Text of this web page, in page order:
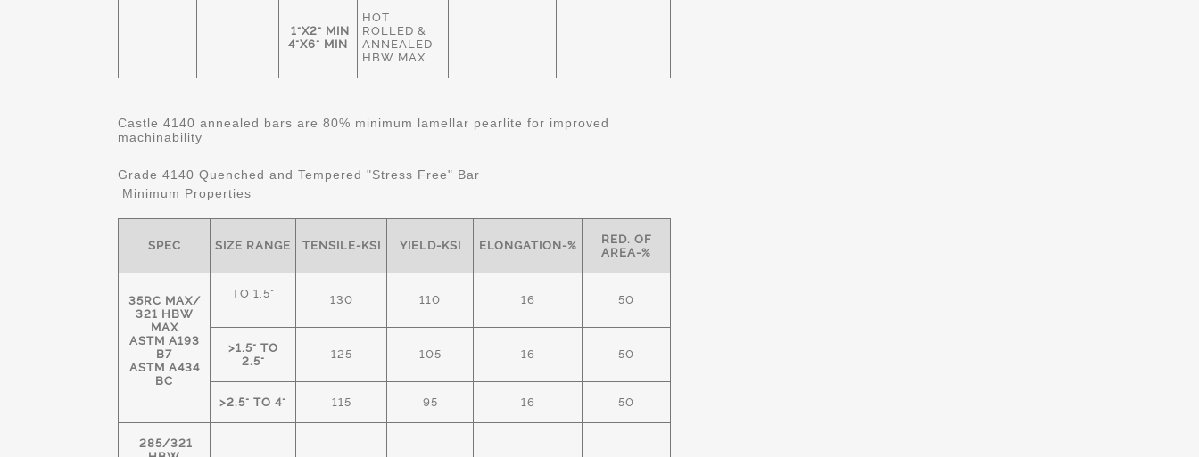
1"X2" MIN
4"X6" MIN
HOT
ROLLED &
ANNEALED-
HBW MAX
Castle 4140 annealed bars are 80% minimum lamellar pearlite for improved
machinability
Grade 4140 Quenched and Tempered "Stress Free" Bar
Minimum Properties
SPEC SIZE RANGE TENSILE-KSI YIELD-KSI ELONGATION-%
RED. OF
AREA-%
35RC MAX/
321 HBW
MAX
ASTM A193
B7
ASTM A434
BC
TO 1.5" 130 110 16 50
>1.5" TO
2.5"
125 105 16 50
>2.5" TO 4" 115 95 16 50
285/321